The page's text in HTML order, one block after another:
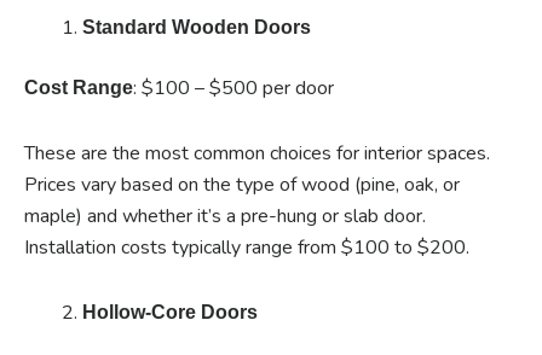
Standard Wooden Doors
Cost Range: $100 – $500 per door
These are the most common choices for interior spaces.
Prices vary based on the type of wood (pine, oak, or
maple) and whether it’s a pre-hung or slab door.
Installation costs typically range from $100 to $200.
Hollow-Core Doors